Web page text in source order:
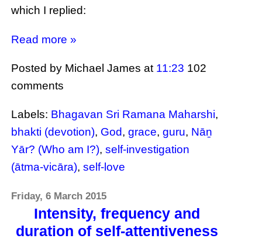
which I replied:
Read more »
Posted by Michael Jamesat 11:23 102
comments
Labels: Bhagavan Sri Ramana Maharshi,
bhakti (devotion), God,grace,guru, Nāṉ
Yār? (Who am I?),self-investigation
(ātma-vicāra),self-love
Friday, 6 March 2015
Intensity, frequency and
duration of self-attentiveness